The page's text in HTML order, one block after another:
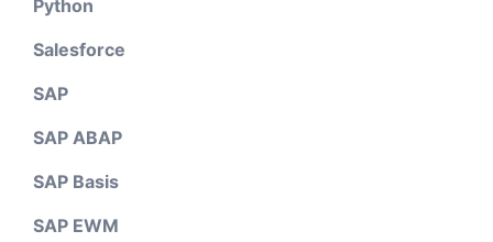
Python
Salesforce
SAP
SAP ABAP
SAP Basis
SAP EWM